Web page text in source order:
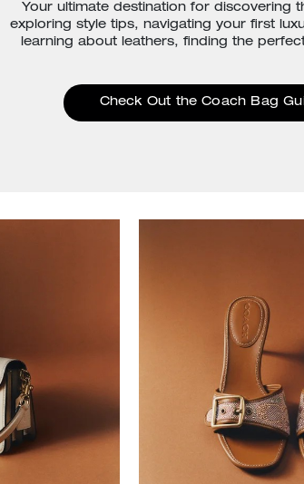
Your ultimate destination for discovering
exploring style tips, navigating your first
learning about leathers, finding the
Check Out the Coach Bag